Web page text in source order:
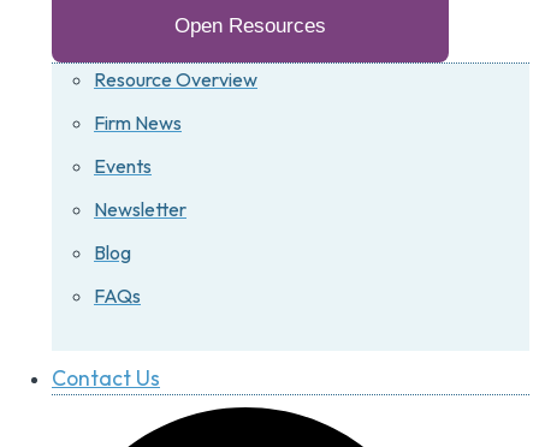
Open Resources
Resource Overview
Firm News
Events
Newsletter
Blog
FAQs
Contact Us